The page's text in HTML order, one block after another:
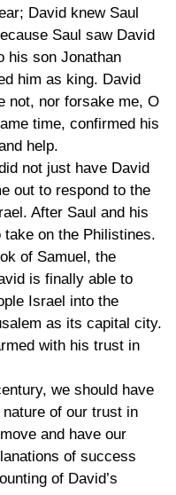
David knew Saul
Saul saw David
his son Jonathan
him as king. David
not, nor forsake me, O
time, confirmed his
help.
not just have David
out to respond to the
After Saul and his
on the Philistines.
of Samuel, the
is finally able to
Israel into the
as its capital city.
with his trust in
we should have
of our trust in
and have our
of success
of David’s